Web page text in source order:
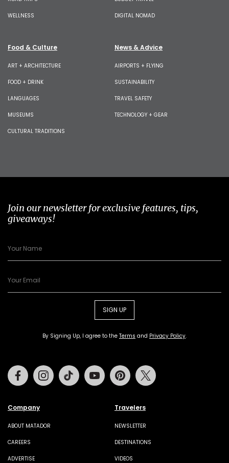
WELLNESS DIGITAL NOMAD
Food & Culture
ART + ARCHITECTURE
FOOD + DRINK
LANGUAGES
MUSEUMS
CULTURAL TRADITIONS
News & Advice
AIRPORTS + FLYING
SUSTAINABILITY
TRAVEL SAFETY
TECHNOLOGY + GEAR
Join our newsletter for exclusive features, tips,
giveaways!
SIGN UP
By Signing Up, I agree to the Terms and Privacy Policy.
Company
ABOUT MATADOR
CAREERS
ADVERTISE
Travelers
NEWSLETTER
DESTINATIONS
VIDEOS
FacebookInstagramTiktok Youtube Pinterest